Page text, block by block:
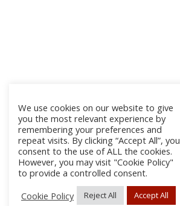
We use cookies on our website to give
you the most relevant experience by
remembering your preferences and
repeat visits. By clicking “Accept All”, you
consent to the use of ALL the cookies.
However, you may visit "Cookie Policy"
to provide a controlled consent.
Cookie Policy
Reject All Accept All